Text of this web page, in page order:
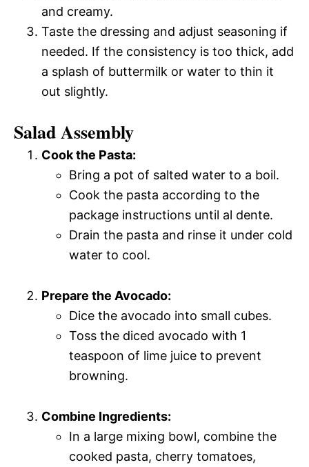
and creamy.
Taste the dressing and adjust seasoning if
needed. If the consistency is too thick, add
a splash of buttermilk or water to thin it
out slightly.
Salad Assembly
Cook the Pasta:
Bring a pot of salted water to a boil.
Cook the pasta according to the
package instructions until al dente.
Drain the pasta and rinse it under cold
water to cool.
Prepare the Avocado:
Dice the avocado into small cubes.
Toss the diced avocado with 1
teaspoon of lime juice to prevent
browning.
Combine Ingredients:
In a large mixing bowl, combine the
cooked pasta, cherry tomatoes,